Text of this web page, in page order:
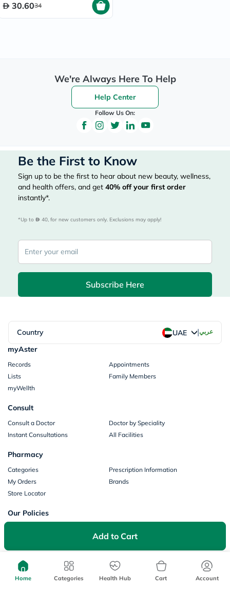
Add to Cart
30.6034
We're Always Here To Help
Help Center
Follow Us On:
Be the First to Know
Sign up to be the first to hear about new beauty, wellness,
and health offers, and get 40% off your first order
instantly*.
*Up to 40, for new customers only. Exclusions may apply!
Subscribe Here
Country UAE |عربي
myAster
Records
Appointments
Lists
Family Members
myWellth
Consult
Consult a Doctor
Doctor by Speciality
Instant Consultations
All Facilities
Pharmacy
Categories
Prescription Information
My Orders
Brands
Store Locator
Our Policies
Return & Refund Policy
Payments
Part of Aster DM Healthcare
Home Categories Health Hub Cart Account